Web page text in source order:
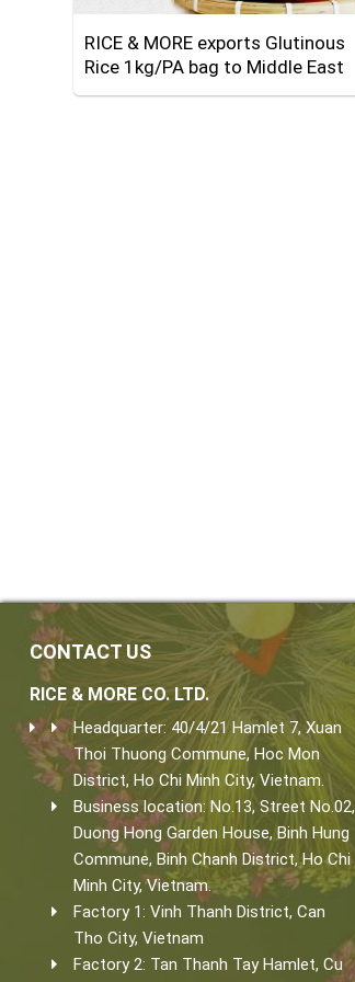
RICE & MORE exports Glutinous
Rice 1kg/PA bag to Middle East
CONTACT US
RICE & MORE CO. LTD.
Headquarter: 40/4/21 Hamlet 7, Xuan
Thoi Thuong Commune, Hoc Mon
District, Ho Chi Minh City, Vietnam.
Business location: No.13, Street No.02,
Duong Hong Garden House, Binh Hung
Commune, Binh Chanh District, Ho Chi
Minh City, Vietnam.
Factory 1: Vinh Thanh District, Can
Tho City, Vietnam
Factory 2: Tan Thanh Tay Hamlet, Cu